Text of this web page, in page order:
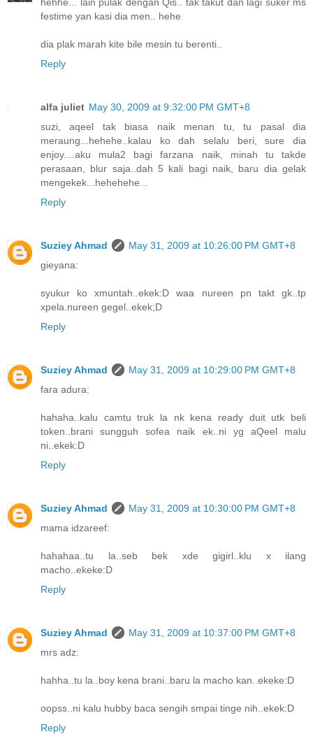
festime yan kasi dia men.. hehe
dia plak marah kite bile mesin tu berenti..
Reply
alfa juliet May 30, 2009 at 9:32:00 PM GMT+8
suzi, aqeel tak biasa naik menan tu, tu pasal dia
meraung...hehehe..kalau ko dah selalu beri, sure dia
enjoy....aku mula2 bagi farzana naik, minah tu takde
perasaan, blur saja..dah 5 kali bagi naik, baru dia gelak
mengekek...hehehehe...
Reply
Suziey Ahmad
May 31, 2009 at 10:26:00 PM GMT+8
gieyana:
syukur ko xmuntah..ekek:D waa nureen pn takt gk..tp
xpela.nureen gegel..ekek;D
Reply
Suziey Ahmad
May 31, 2009 at 10:29:00 PM GMT+8
fara adura:
hahaha..kalu camtu truk la nk kena ready duit utk beli
token..brani sungguh sofea naik ek..ni yg aQeel malu
ni..ekek:D
Reply
Suziey Ahmad
May 31, 2009 at 10:30:00 PM GMT+8
mama idzareef:
hahahaa..tu la..seb bek xde gigirl..klu x ilang
macho..ekeke:D
Reply
Suziey Ahmad
May 31, 2009 at 10:37:00 PM GMT+8
mrs adz:
hahha..tu la..boy kena brani..baru la macho kan..ekeke:D
oopss..ni kalu hubby baca sengih smpai tinge nih..ekek:D
Reply